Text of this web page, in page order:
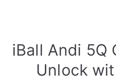
iBall Andi 5Q
Unlock